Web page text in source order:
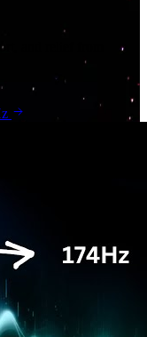
and relief from